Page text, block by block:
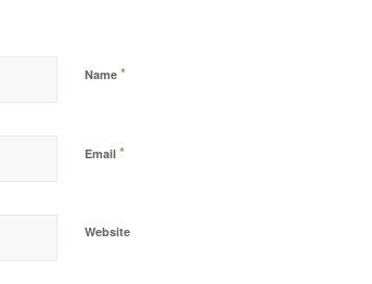
Name*
Email*
Website